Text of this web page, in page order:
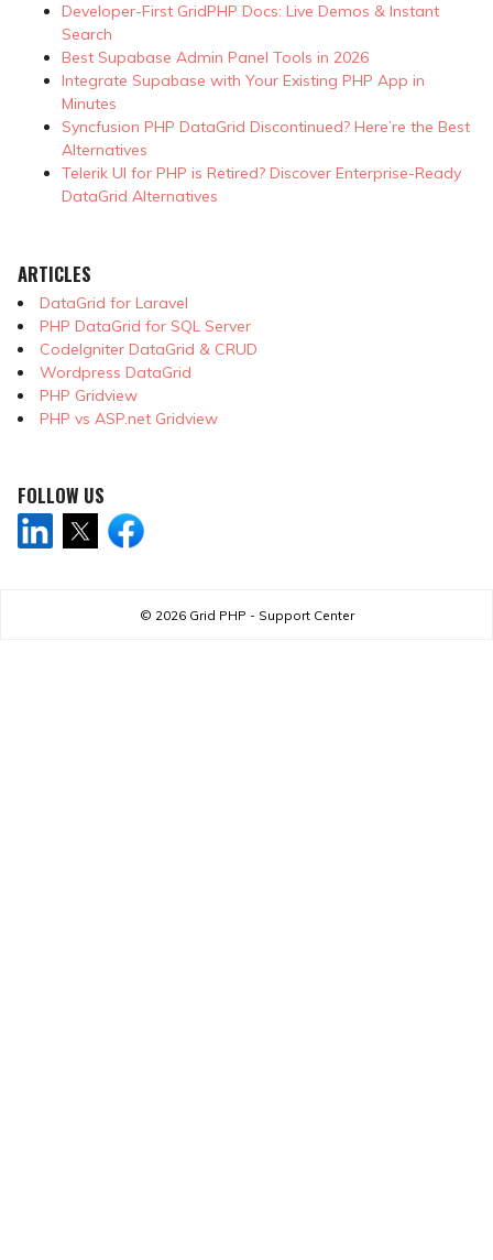
Developer-First GridPHP Docs: Live Demos & Instant
Search
Best Supabase Admin Panel Tools in 2026
Integrate Supabase with Your Existing PHP App in
Minutes
Syncfusion PHP DataGrid Discontinued? Here’re the Best
Alternatives
Telerik UI for PHP is Retired? Discover Enterprise-Ready
DataGrid Alternatives
ARTICLES
DataGrid for Laravel
PHP DataGrid for SQL Server
CodeIgniter DataGrid & CRUD
Wordpress DataGrid
PHP Gridview
PHP vs ASP.net Gridview
FOLLOW US
© 2026 Grid PHP - Support Center